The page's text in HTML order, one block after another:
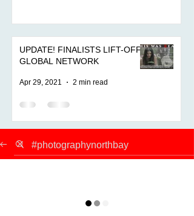
UPDATE! FINALISTS LIFT-OFF
GLOBAL NETWORK
Apr 29, 2021 2 min read